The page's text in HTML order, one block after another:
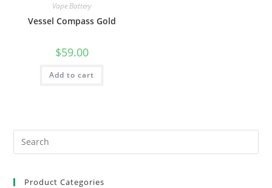
Vape Battery
Vessel Compass Gold
$59.00
Add to cart
Product Categories